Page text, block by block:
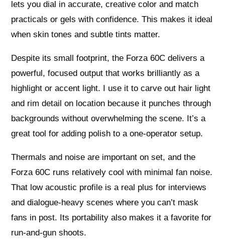
lets you dial in accurate, creative color and match
practicals or gels with confidence. This makes it ideal
when skin tones and subtle tints matter.
Despite its small footprint, the Forza 60C delivers a
powerful, focused output that works brilliantly as a
highlight or accent light. I use it to carve out hair light
and rim detail on location because it punches through
backgrounds without overwhelming the scene. It’s a
great tool for adding polish to a one-operator setup.
Thermals and noise are important on set, and the
Forza 60C runs relatively cool with minimal fan noise.
That low acoustic profile is a real plus for interviews
and dialogue-heavy scenes where you can’t mask
fans in post. Its portability also makes it a favorite for
run-and-gun shoots.